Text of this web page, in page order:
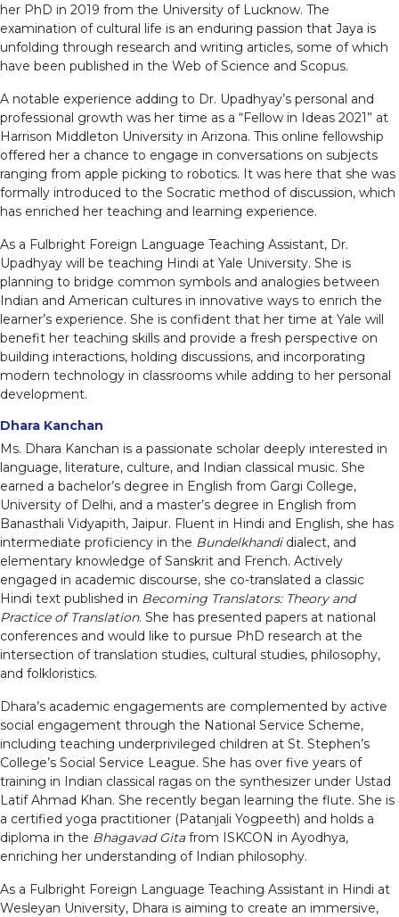
her PhD in 2019 from the University of Lucknow. The
examination of cultural life is an enduring passion that Jaya is
unfolding through research and writing articles, some of which
have been published in the Web of Science and Scopus.
A notable experience adding to Dr. Upadhyay’s personal and
professional growth was her time as a “Fellow in Ideas 2021” at
Harrison Middleton University in Arizona. This online fellowship
offered her a chance to engage in conversations on subjects
ranging from apple picking to robotics. It was here that she was
formally introduced to the Socratic method of discussion, which
has enriched her teaching and learning experience.
As a Fulbright Foreign Language Teaching Assistant, Dr.
Upadhyay will be teaching Hindi at Yale University. She is
planning to bridge common symbols and analogies between
Indian and American cultures in innovative ways to enrich the
learner’s experience. She is confident that her time at Yale will
benefit her teaching skills and provide a fresh perspective on
building interactions, holding discussions, and incorporating
modern technology in classrooms while adding to her personal
development.
Dhara Kanchan
Ms. Dhara Kanchan is a passionate scholar deeply interested in
language, literature, culture, and Indian classical music. She
earned a bachelor’s degree in English from Gargi College,
University of Delhi, and a master’s degree in English from
Banasthali Vidyapith, Jaipur. Fluent in Hindi and English, she has
intermediate proficiency in the Bundelkhandidialect, and
elementary knowledge of Sanskrit and French. Actively
engaged in academic discourse, she co-translated a classic
Hindi text published in Becoming Translators: Theory and
Practice of Translation. She has presented papers at national
conferences and would like to pursue PhD research at the
intersection of translation studies, cultural studies, philosophy,
and folkloristics.
Dhara’s academic engagements are complemented by active
social engagement through the National Service Scheme,
including teaching underprivileged children at St. Stephen’s
College’s Social Service League. She has over five years of
training in Indian classical ragas on the synthesizer under Ustad
Latif Ahmad Khan. She recently began learning the flute. She is
a certified yoga practitioner (Patanjali Yogpeeth) and holds a
diploma in the Bhagavad Gitafrom ISKCON in Ayodhya,
enriching her understanding of Indian philosophy.
As a Fulbright Foreign Language Teaching Assistant in Hindi at
Wesleyan University, Dhara is aiming to create an immersive,